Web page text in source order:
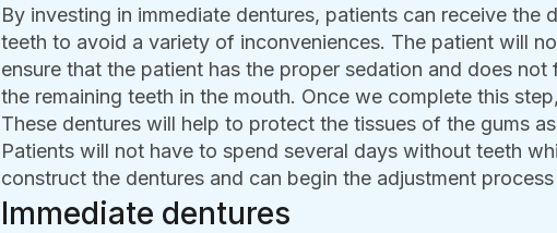
By investing in immediate dentures, patients can receive the
teeth to avoid a variety of inconveniences. The patient will
ensure that the patient has the proper sedation and does
the remaining teeth in the mouth. Once we complete this
These dentures will help to protect the tissues of the gums
Patients will not have to spend several days without teeth
construct the dentures and can begin the adjustment
Immediate dentures